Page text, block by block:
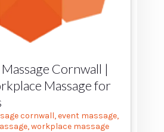
Cornwall |
Massage for
cornwall,event massage,
,workplace massage